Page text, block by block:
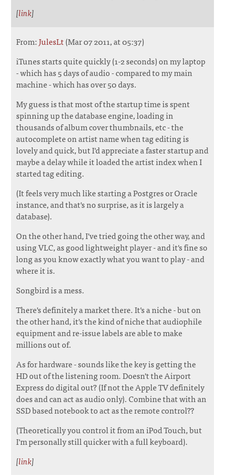
[link]
From:JulesLt(Mar 07 2011, at 05:37)
iTunes starts quite quickly (1-2 seconds) on my laptop
- which has 5 days of audio - compared to my main
machine - which has over 50 days.
My guess is that most of the startup time is spent
spinning up the database engine, loading in
thousands of album cover thumbnails, etc - the
autocomplete on artist name when tag editing is
lovely and quick, but I'd appreciate a faster startup and
maybe a delay while it loaded the artist index when I
started tag editing.
(It feels very much like starting a Postgres or Oracle
instance, and that's no surprise, as it is largely a
database).
On the other hand, I've tried going the other way, and
using VLC, as good lightweight player - and it's fine so
long as you know exactly what you want to play - and
where it is.
Songbird is a mess.
There's definitely a market there. It's a niche - but on
the other hand, it's the kind of niche that audiophile
equipment and re-issue labels are able to make
millions out of.
As for hardware - sounds like the key is getting the
HD out of the listening room. Doesn't the Airport
Express do digital out? (If not the Apple TV definitely
does and can act as audio only). Combine that with an
SSD based notebook to act as the remote control??
(Theoretically you control it from an iPod Touch, but
I'm personally still quicker with a full keyboard).
[link]